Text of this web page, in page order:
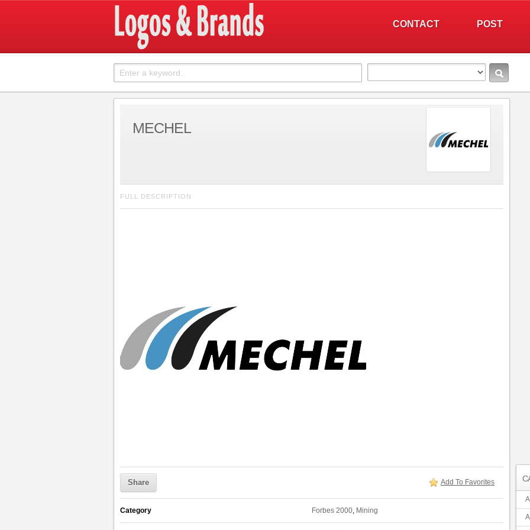
POST
CONTACT
MECHEL
FULL DESCRIPTION
Share Add To Favorites
Category Forbes 2000, Mining